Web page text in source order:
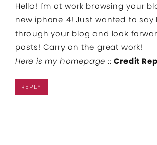
Hello! I'm at work browsing your
new iphone 4! Just wanted to say
through your blog and look
posts! Carry on the great work!
Here is my homepage ::Credit
REPLY